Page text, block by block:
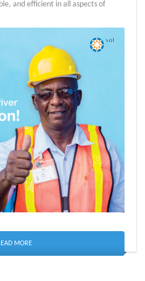
and efficient in all aspects of
MORE